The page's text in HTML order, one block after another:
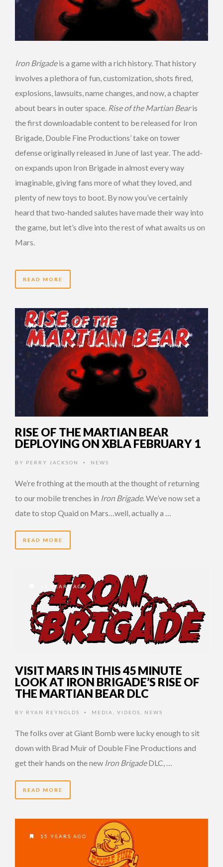
Iron Brigadeis a game with a rich history. That history
involves a plethora of fun, customization, shots fired,
explosions, lawsuits, name changes, and now, a chapter
about bears in outer space. Rise of the Martian Bearis
the first downloadable content to be released for Iron
Brigade, Double Fine Productions’ take on tower
defense originally released in June of last year. The add-
on expands upon Iron Brigade in almost every way
imaginable, giving fans more of what they loved, and
plenty of new toys to boot. By now you’ve certainly
heard that two-handed salutes have made their way into
the game, but let’s dive into the rest of what awaits us on
Mars.
READ MORE
15 YEARS AGO
RISE OF THE MARTIAN BEAR
DEPLOYING ON XBLA FEBRUARY 1
BY PERRY JACKSON • NEWS
We’re frothing at the mouth at the thought of returning
to our mobile trenches in Iron Brigade. We’ve now set a
date to stop Quaid on Mars…well, actually a …
READ MORE
15 YEARS AGO
VISIT MARS IN THIS 45 MINUTE
LOOK AT IRON BRIGADE’S RISE OF
THE MARTIAN BEAR DLC
BY RYAN REYNOLDS • MEDIA VIDEOS NEWS
The folks over at Giant Bomb were lucky enough to sit
down with Brad Muir of Double Fine Productions and
get their hands on the new Iron BrigadeDLC, …
READ MORE
15 YEARS AGO